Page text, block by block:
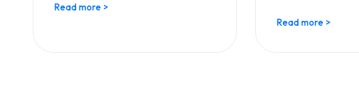
Read more >
Read more >